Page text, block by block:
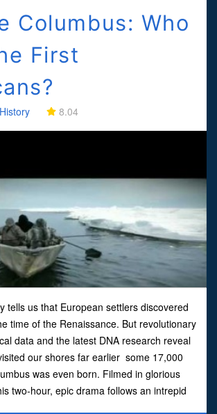
Columbus: Who
First
History 8.04
tells us that European settlers discovered
time of the Renaissance. But revolutionary
data and the latest DNA research reveal
our shores far earlier some 17,000
was even born. Filmed in glorious
two-hour, epic drama follows an intrepid